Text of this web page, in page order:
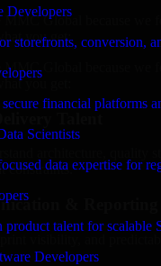
Developers
storefronts, conversion,
financial platforms
Scientists
data expertise for
product talent for scalable
Developers
MMC Global because we
you get:
MMC Global because we
you get:
constraints.
& Reporting